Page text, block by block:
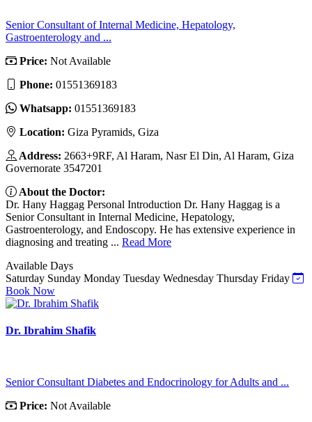
Senior Consultant of Internal Medicine, Hepatology,
Gastroenterology and ...
Price: Not Available
Phone: 01551369183
Whatsapp: 01551369183
Location: Giza Pyramids, Giza
Address: 2663+9RF, Al Haram, Nasr El Din, Al Haram, Giza
Governorate 3547201
About the Doctor:
Dr. Hany Haggag Personal Introduction Dr. Hany Haggag is a
Senior Consultant in Internal Medicine, Hepatology,
Gastroenterology, and Endoscopy. He has extensive experience in
diagnosing and treating ... Read More
Available Days
Saturday Sunday Monday Tuesday Wednesday Thursday Friday
Book Now
Dr. Ibrahim Shafik
Senior Consultant Diabetes and Endocrinology for Adults and ...
Price: Not Available